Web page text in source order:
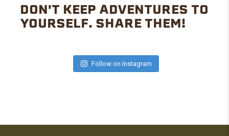
DON'T KEEP ADVENTURES TO
YOURSELF. SHARE THEM!
Follow on Instagram